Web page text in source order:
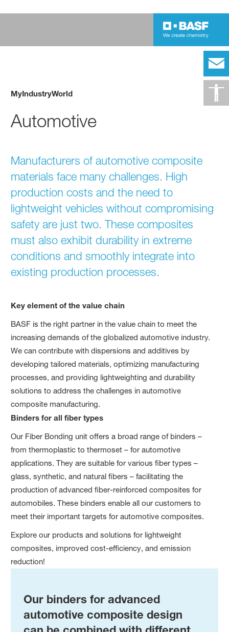
MyIndustryWorld
Automotive
Manufacturers of automotive composite
materials face many challenges. High
production costs and the need to
lightweight vehicles without compromising
safety are just two. These composites
must also exhibit durability in extreme
conditions and smoothly integrate into
existing production processes.
Key element of the value chain
BASF is the right partner in the value chain to meet the
increasing demands of the globalized automotive industry.
We can contribute with dispersions and additives by
developing tailored materials, optimizing manufacturing
processes, and providing lightweighting and durability
solutions to address the challenges in automotive
composite manufacturing.
Binders for all fiber types
Our Fiber Bonding unit offers a broad range of binders –
from thermoplastic to thermoset – for automotive
applications. They are suitable for various fiber types –
glass, synthetic, and natural fibers – facilitating the
production of advanced fiber-reinforced composites for
automobiles. These binders enable all our customers to
meet their important targets for automotive composites.
Explore our products and solutions for lightweight
composites, improved cost-efficiency, and emission
reduction!
Our binders for advanced
automotive composite design